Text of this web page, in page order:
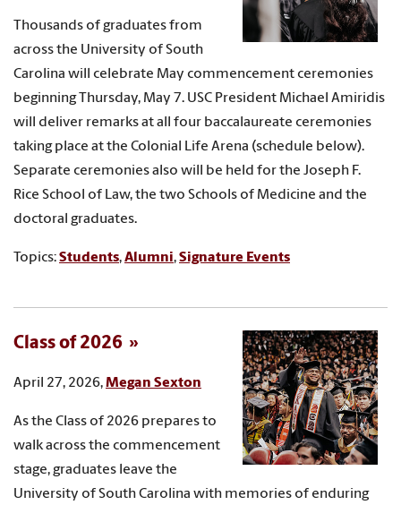
Thousands of graduates from
across the University of South
Carolina will celebrate May commencement ceremonies
beginning Thursday, May 7. USC President Michael Amiridis
will deliver remarks at all four baccalaureate ceremonies
taking place at the Colonial Life Arena (schedule below).
Separate ceremonies also will be held for the Joseph F.
Rice School of Law, the two Schools of Medicine and the
doctoral graduates.
Topics:Students,Alumni,Signature Events
Class of 2026
April 27, 2026,Megan Sexton
As the Class of 2026 prepares to
walk across the commencement
stage, graduates leave the
University of South Carolina with memories of enduring